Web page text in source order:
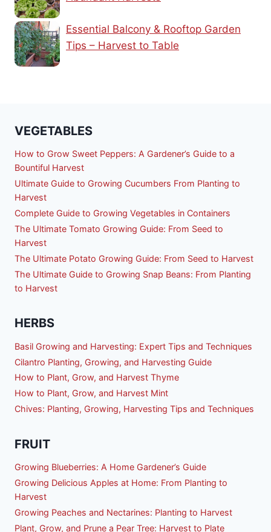
Essential Balcony & Rooftop Garden
Tips – Harvest to Table
VEGETABLES
How to Grow Sweet Peppers: A Gardener’s Guide to a
Bountiful Harvest
Ultimate Guide to Growing Cucumbers From Planting to
Harvest
Complete Guide to Growing Vegetables in Containers
The Ultimate Tomato Growing Guide: From Seed to
Harvest
The Ultimate Potato Growing Guide: From Seed to Harvest
The Ultimate Guide to Growing Snap Beans: From Planting
to Harvest
HERBS
Basil Growing and Harvesting: Expert Tips and Techniques
Cilantro Planting, Growing, and Harvesting Guide
How to Plant, Grow, and Harvest Thyme
How to Plant, Grow, and Harvest Mint
Chives: Planting, Growing, Harvesting Tips and Techniques
FRUIT
Growing Blueberries: A Home Gardener’s Guide
Growing Delicious Apples at Home: From Planting to
Harvest
Growing Peaches and Nectarines: Planting to Harvest
Plant, Grow, and Prune a Pear Tree: Harvest to Plate